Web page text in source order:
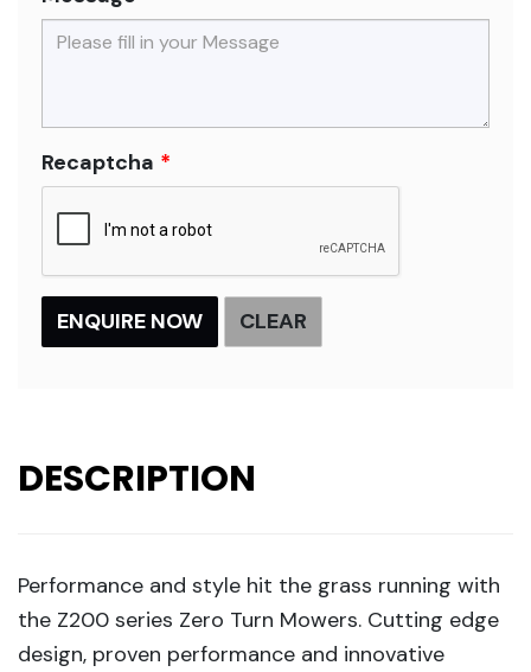
Recaptcha
DESCRIPTION
Performance and style hit the grass running with
the Z200 series Zero Turn Mowers. Cutting edge
design, proven performance and innovative